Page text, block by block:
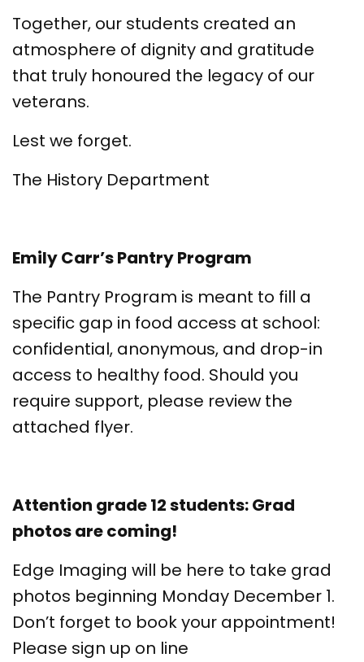
Together, our students created an
atmosphere of dignity and gratitude
that truly honoured the legacy of our
veterans.
Lest we forget.
The History Department
Emily Carr’s Pantry Program
The Pantry Program is meant to fill a
specific gap in food access at school:
confidential, anonymous, and drop-in
access to healthy food. Should you
require support, please review the
attached flyer.
Attention grade 12 students: Grad
photos are coming!
Edge Imaging will be here to take grad
photos beginning Monday December 1.
Don’t forget to book your appointment!
Please sign up on line